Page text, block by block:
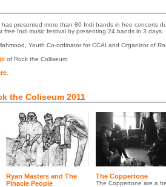
presented more than 80 Indi bands in free concerts
free Indi music festival by presenting 24 bands in 3 days.
Youth Co-ordinator for CCAI and Organizor of
of Rock the Colliseum.
.
the Coliseum 2011
Ryan Masters and The
Pinacle People
The Coppertone
The Coppertone are a